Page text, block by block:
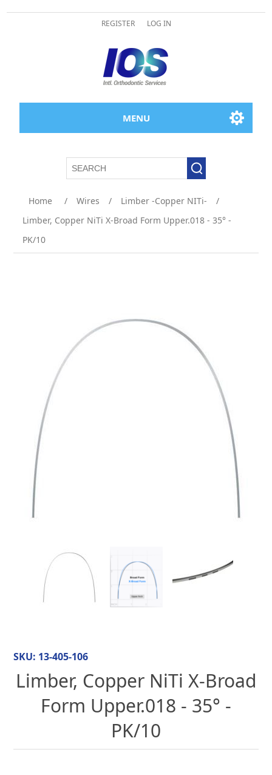
REGISTER LOG IN
MENU
Home / Wires / Limber -Copper NITi-
/
Limber, Copper NiTi X-Broad Form Upper.018 - 35° -
PK/10
SKU: 13-405-106
Limber, Copper NiTi X-Broad
Form Upper.018 - 35° -
PK/10